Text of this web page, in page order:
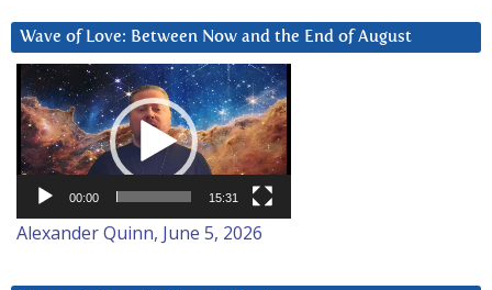
Wave of Love: Between Now and the End of August
Video
Player
00:00 15:31
Alexander Quinn, June 5, 2026